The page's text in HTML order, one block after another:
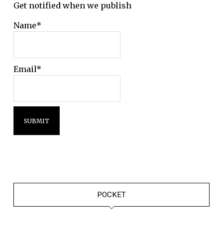
Get notified when we publish
Name*
Email*
POCKET